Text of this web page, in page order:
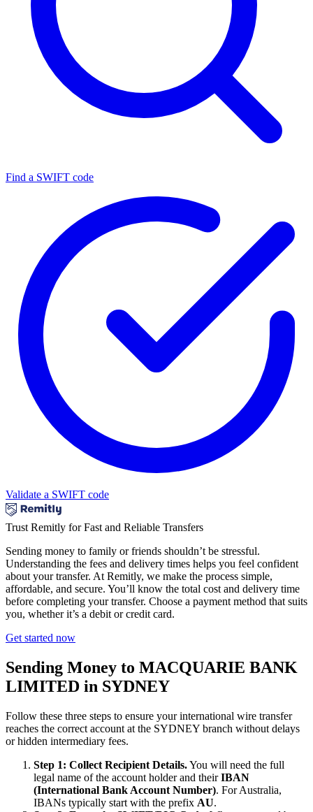
Find a SWIFT code
Validate a SWIFT code
Trust Remitly for Fast and Reliable Transfers
Sending money to family or friends shouldn’t be stressful.
Understanding the fees and delivery times helps you feel confident
about your transfer. At Remitly, we make the process simple,
affordable, and secure. You’ll know the total cost and delivery time
before completing your transfer. Choose a payment method that suits
you, whether it’s a debit or credit card.
Get started now
Sending Money to MACQUARIE BANK
LIMITED in SYDNEY
Follow these three steps to ensure your international wire transfer
reaches the correct account at the SYDNEY branch without delays
or hidden intermediary fees.
Step 1: Collect Recipient Details.You will need the full
legal name of the account holder and theirIBAN
(International Bank Account Number). For Australia,
IBANs typically start with the prefix AU.